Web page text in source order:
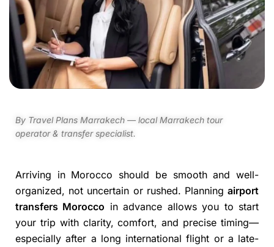
By Travel Plans Marrakech — local Marrakech tour
operator & transfer specialist.
Arriving in Morocco should be smooth and well-
organized, not uncertain or rushed. Planning airport
transfers Morocco in advance allows you to start
your trip with clarity, comfort, and precise timing—
especially after a long international flight or a late-